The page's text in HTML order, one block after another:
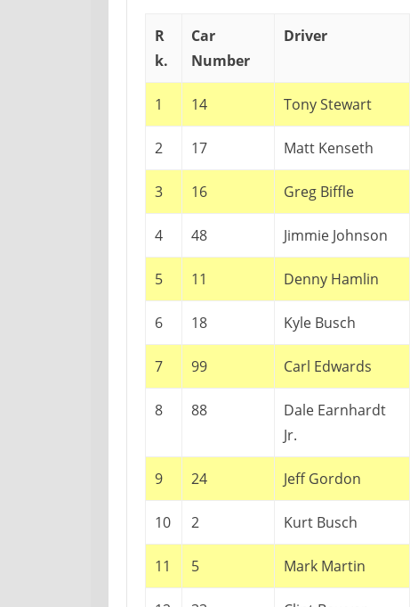
R
k.
Car
Number
Driver
1 14 Tony Stewart
2 17 Matt Kenseth
3 16 Greg Biffle
4 48 Jimmie Johnson
5 11 Denny Hamlin
6 18 Kyle Busch
7 99 Carl Edwards
8 88
Dale Earnhardt
Jr.
9 24 Jeff Gordon
10 2 Kurt Busch
11 5 Mark Martin